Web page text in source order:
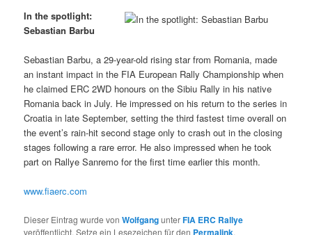
In the spotlight:
Sebastian Barbu
Sebastian Barbu, a 29-year-old rising star from Romania, made
an instant impact in the FIA European Rally Championship when
he claimed ERC 2WD honours on the Sibiu Rally in his native
Romania back in July. He impressed on his return to the series in
Croatia in late September, setting the third fastest time overall on
the event’s rain-hit second stage only to crash out in the closing
stages following a rare error. He also impressed when he took
part on Rallye Sanremo for the first time earlier this month.
www.fiaerc.com
Dieser Eintrag wurde vonWolfgangunterFIA ERC Rallye
veröffentlicht. Setze ein Lesezeichen für den Permalink.